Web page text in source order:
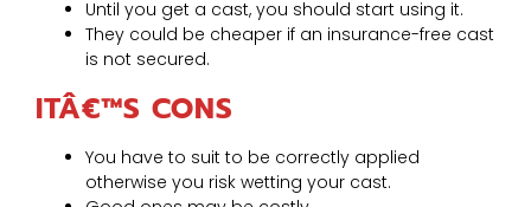
Until you get a cast, you should start using it.
They could be cheaper if an insurance-free cast
is not secured.
ITÂ€™S CONS
You have to suit to be correctly applied
otherwise you risk wetting your cast.